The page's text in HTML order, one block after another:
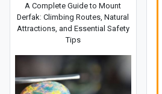
A Complete Guide to Mount
Derfak: Climbing Routes, Natural
Attractions, and Essential Safety
Tips